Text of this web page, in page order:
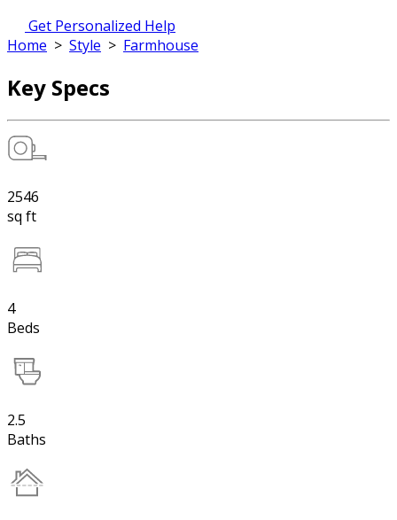
Get Personalized Help
Home > Style > Farmhouse
Key Specs
2546
sq ft
4
Beds
2.5
Baths